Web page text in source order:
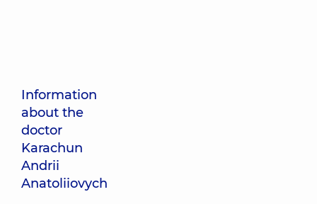
Information
about the
doctor
Karachun
Andrii
Anatoliiovych